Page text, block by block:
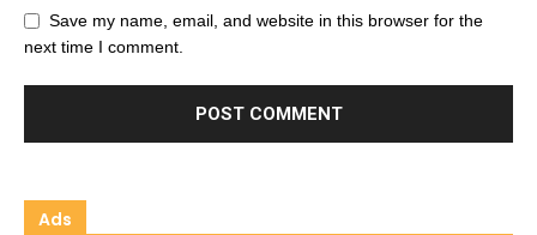
Save my name, email, and website in this browser for the
next time I comment.
Ads